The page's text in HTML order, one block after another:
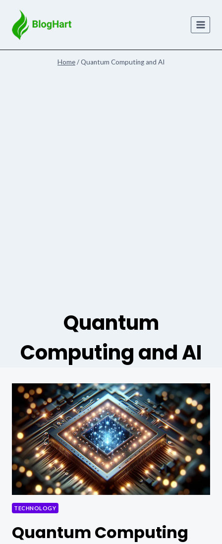
content
Home/Quantum Computing and AI
Quantum
Computing and AI
TECHNOLOGY
Quantum Computing